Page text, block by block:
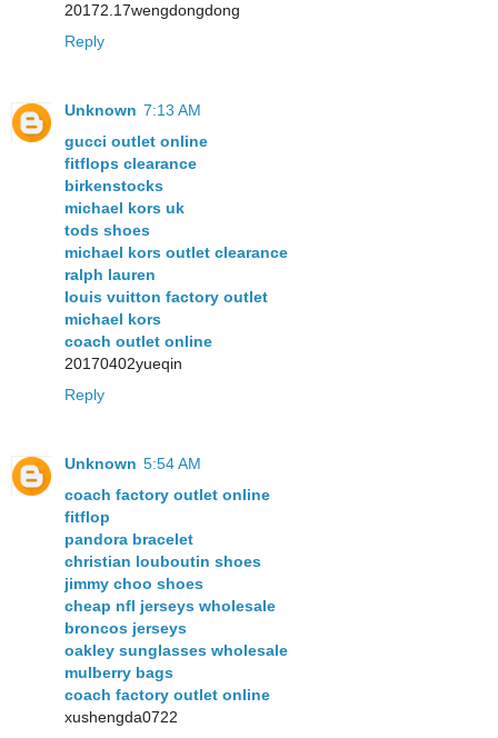
20172.17wengdongdong
Reply
Unknown 7:13 AM
gucci outlet online
fitflops clearance
birkenstocks
michael kors uk
tods shoes
michael kors outlet clearance
ralph lauren
louis vuitton factory outlet
michael kors
coach outlet online
20170402yueqin
Reply
Unknown 5:54 AM
coach factory outlet online
fitflop
pandora bracelet
christian louboutin shoes
jimmy choo shoes
cheap nfl jerseys wholesale
broncos jerseys
oakley sunglasses wholesale
mulberry bags
coach factory outlet online
xushengda0722